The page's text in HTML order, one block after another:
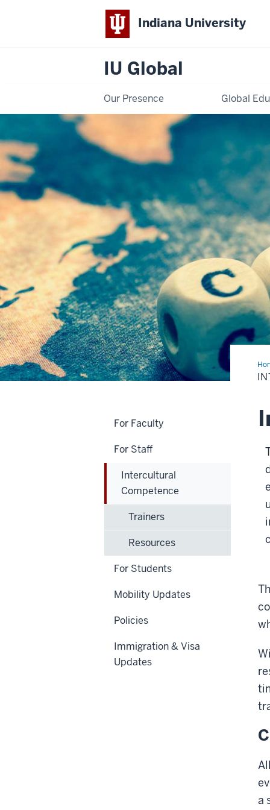
Indiana University
IU Global
Our Presence Global
a
For Faculty
For Staff
Intercultural
Competence
Trainers
Resources
For Students
Mobility Updates
Policies
Immigration & Visa
Updates